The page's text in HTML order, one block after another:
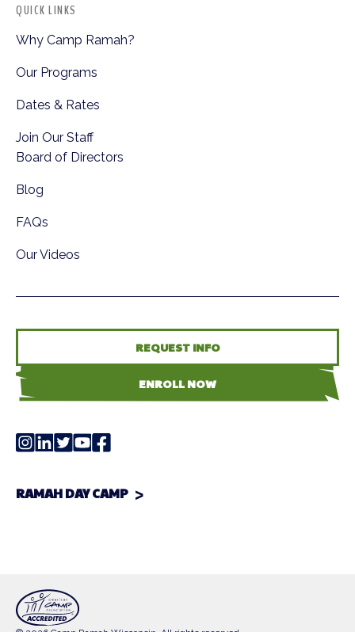
QUICK LINKS
Why Camp Ramah?
Our Programs
Dates & Rates
Join Our Staff
Board of Directors
Blog
FAQs
Our Videos
REQUEST INFO
ENROLL NOW
RAMAH DAY CAMP